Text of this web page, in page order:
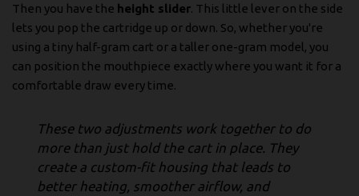
Then you have the height slider. This little lever on the side
lets you pop the cartridge up or down. So, whether you're
using a tiny half-gram cart or a taller one-gram model, you
can position the mouthpiece exactly where you want it for a
comfortable draw every time.
These two adjustments work together to do
more than just hold the cart in place. They
create a custom-fit housing that leads to
better heating, smoother airflow, and